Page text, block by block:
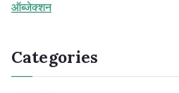
ऑब्जेक्शन
Categories